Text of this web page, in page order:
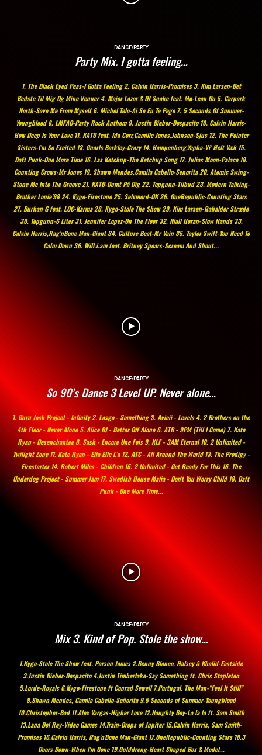
DANCE/PARTY
Party Mix. I gotta feeling…
1. The Black Eyed Peas-I Gotta Feeling 2. Calvin Harris-Promises 3. Kim Larsen-Det
Bedste Til Mig Og Mine Venner 4. Major Lazor & DJ Snake feat. Mø-Lean On 5. Carpark
North-Save Me From Myself 6. Michel Telo-Ai Se Eu Te Pego 7. 5 Seconds Of Summer-
Youngblood 8. LMFAO-Party Rock Anthem 9. Justin Bieber-Despacito 10. Calvin Harris-
How Deep Is Your Love 11. KATO feat. Ida Corr,Camille Jones,Johnson-Sjus 12. The Pointer
Sisters-I’m So Excited 13. Gnarls Barkley-Crazy 14. Hampenberg,Yepha-Vi’ Helt Væk 15.
Daft Punk-One More Time 16. Las Ketchup-The Ketchup Song 17. Julias Moon-Palace 18.
Counting Crows-Mr Jones 19. Shawn Mendes,Camila Cabello-Senorita 20. Atomic Swing-
Stone Me Into The Groove 21. KATO-Dumt På Dig 22. Topgunn-Tilbud 23. Modern Talking-
Brother Louie’98 24. Kygo-Firestone 25. Selvmord-OK 26. OneRepublic-Counting Stars
27. Burhan G feat. LOC-Karma 28. Kygo-Stole The Show 29. Kim Larsen-Rabalder Stræde
30. Topgunn-6 Liter 31. Jennifer Lopez-On The Floor 32. Niall Horan-Slow Hands 33.
Calvin Harris,Rag’nBone Man-Giant 34. Culture Beat-Mr Vain 35. Taylor Swift-You Need To
Calm Down 36. Will.i.am feat. Britney Spears-Scream And Shout...
DANCE/PARTY
So 90’s Dance 3 Level UP. Never alone…
1. Guru Josh Project - Infinity 2. Lasgo - Something 3. Avicii - Levels 4. 2 Brothers on the
4th Floor - Never Alone 5. Alice DJ - Better Off Alone 6. ATB - 9PM (Till I Come) 7. Kate
Ryan - Desenchantee 8. Sash - Encore Une Fois 9. KLF - 3AM Eternal 10. 2 Unlimited -
Twilight Zone 11. Kate Ryan - Ella Elle L’a 12. ATC - All Around The World 13. The Prodigy -
Firestarter 14. Robert Miles - Children 15. 2 Unlimited - Get Ready For This 16. The
Underdog Project - Summer Jam 17. Swedish House Mafia - Don’t You Worry Child 18. Daft
Punk - One More Time...
DANCE/PARTY
Mix 3. Kind of Pop. Stole the show…
1.Kygo-Stole The Show feat. Parson James 2.Benny Blanco, Halsey & Khalid-Eastside
3.Justin Bieber-Despacito 4.Justin Timberlake-Say Something ft. Chris Stapleton
5.Lorde-Royals 6.Kygo-Firestone ft Conrad Sewell 7.Portugal. The Man-"Feel It Still"
8.Shawn Mendes, Camila Cabello-Señorita 9.5 Seconds of Summer-Youngblood
10.Christopher-Bad 11.Alex Vargas-Higher Love 12.Naughty Boy-La la la ft. Sam Smith
13.Lana Del Rey-Video Games 14.Train-Drops of Jupiter 15.Calvin Harris, Sam Smith-
Promises 16.Calvin Harris, Rag'n'Bone Man-Giant 17.OneRepublic-Counting Stars 18.3
Doors Down-When I'm Gone 19.Gulddreng-Heart Shaped Box & Model...